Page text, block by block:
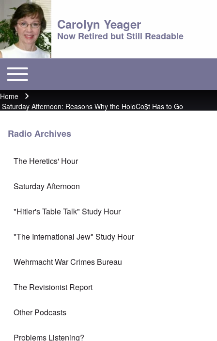
Carolyn Yeager
Now Retired but Still Readable
Main menu
Toggle main menu
Breadcrumb
Home
Saturday Afternoon: Reasons Why the HoloCo$t Has to Go
Radio Archives
The Heretics' Hour
Saturday Afternoon
"Hitler's Table Talk" Study Hour
"The International Jew" Study Hour
Wehrmacht War Crimes Bureau
The Revisionist Report
Other Podcasts
Problems Listening?